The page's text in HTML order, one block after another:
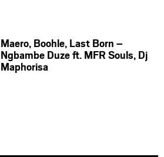
Maero, Boohle, Last Born –
Ngbambe Duze ft. MFR Souls, Dj
Maphorisa